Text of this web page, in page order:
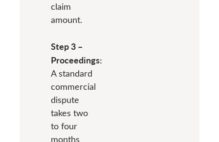
claim
amount.
Step 3 –
Proceedings:
A standard
commercial
dispute
takes two
to four
months